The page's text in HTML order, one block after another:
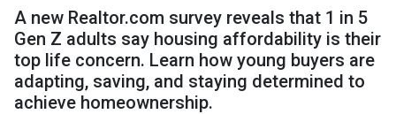
A new Realtor.com survey reveals that 1 in 5
Gen Z adults say housing affordability is their
top life concern. Learn how young buyers are
adapting, saving, and staying determined to
achieve homeownership.